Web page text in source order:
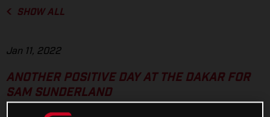
SHOW ALL
Jan 11, 2022
ANOTHER POSITIVE DAY AT THE DAKAR FOR
SAM SUNDERLAND